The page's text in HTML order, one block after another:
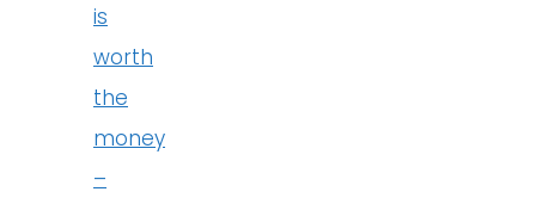
is
worth
the
money
–